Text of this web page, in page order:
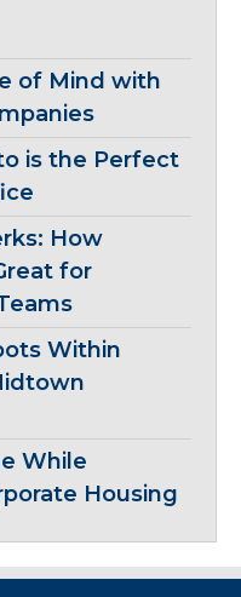
of Mind with
is the Perfect
How
for
Within
While
Housing